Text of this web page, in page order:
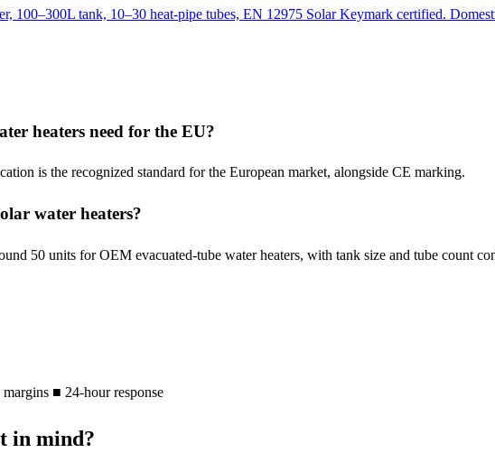
100–300L tank, 10–30 heat-pipe tubes, EN 12975 Solar Keymark certified.
heaters need for the EU?
is the recognized standard for the European market, alongside CE marking.
water heaters?
50 units for OEM evacuated-tube water heaters, with tank size and tube count
■ 24-hour response
in mind?